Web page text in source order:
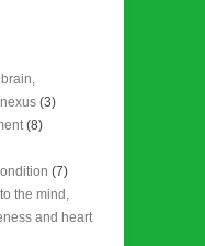
(3)
(8)
(7)
the mind,
and heart